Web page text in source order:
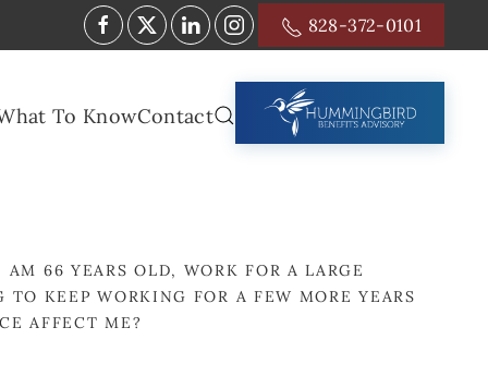
828-372-0101
To KnowContact
AM 66 YEARS OLD, WORK FOR A LARGE
KEEP WORKING FOR A FEW MORE YEARS
AFFECT ME?